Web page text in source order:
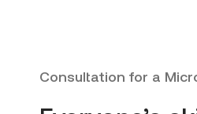
Consultation for a